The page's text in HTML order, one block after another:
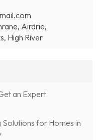
Airdrie,
High River
an Expert
for Homes in